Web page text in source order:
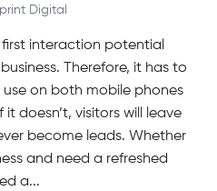
Digital
first interaction potential
Therefore, it has to
on both mobile phones
doesn’t, visitors will leave
become leads. Whether
and need a refreshed
a...